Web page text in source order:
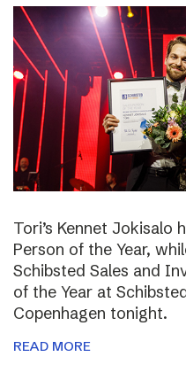
Tori’s Kennet Jokisalo
Person of the Year,
Schibsted Sales and
of the Year at
Copenhagen tonight.
READ MORE